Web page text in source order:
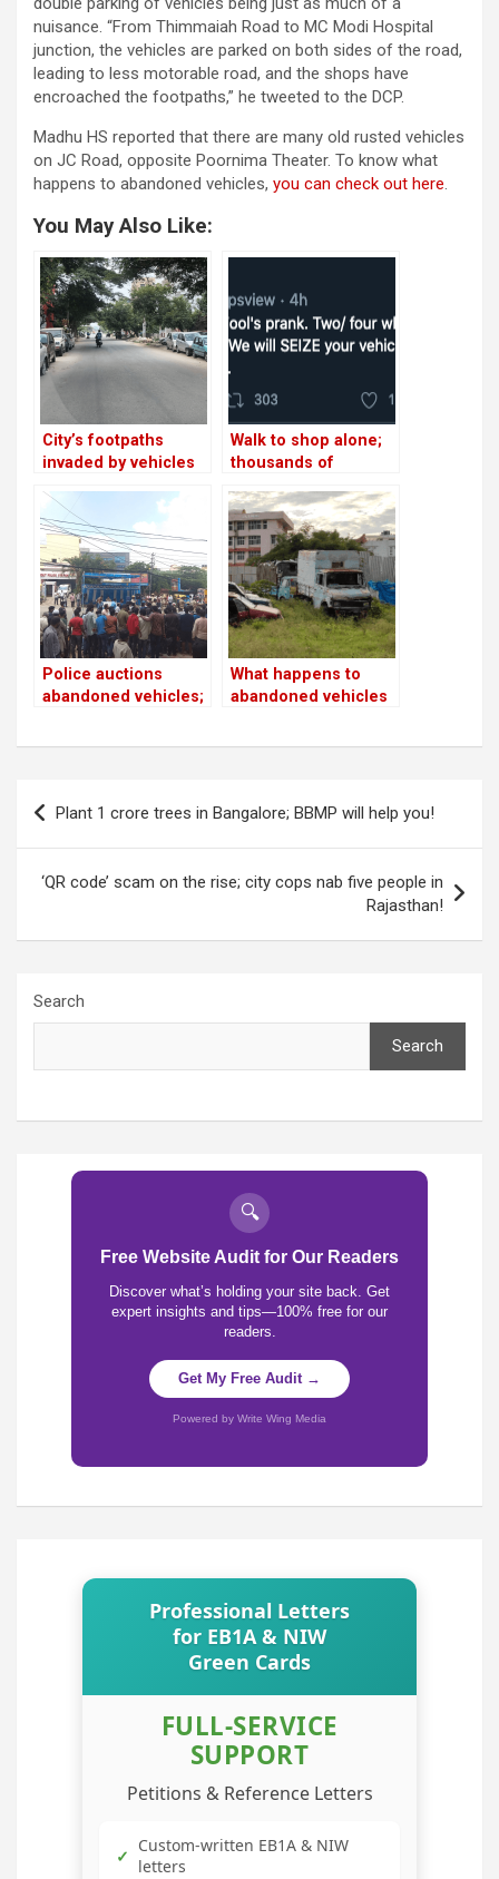
nuisance. “From Thimmaiah Road to MC Modi Hospital
junction, the vehicles are parked on both sides of the road,
leading to less motorable road, and the shops have
encroached the footpaths,” he tweeted to the DCP.
Madhu HS reported that there are many old rusted vehicles
on JC Road, opposite Poornima Theater. To know what
happens to abandoned vehicles, you can check out here.
You May Also Like:
City’s footpaths
invaded by vehicles
Walk to shop alone;
thousands of
seized by cops to
maintain lockdown!
Police auctions
abandoned vehicles;
social distancing
What happens to
abandoned vehicles
footpaths?
Post
navigation
Plant 1 crore trees in Bangalore; BBMP will help you!
‘QR code’ scam on the rise; city cops nab five people in
Rajasthan!
Search
Search
🔍
Free Website Audit for Our Readers
Discover what’s holding your site back. Get
expert insights and tips—100% free for our
readers.
Get My Free Audit →
Powered by Write Wing Media
Professional Letters
for EB1A & NIW
Green Cards
FULL-SERVICE
SUPPORT
Petitions & Reference Letters
✓ Custom-written EB1A & NIW
letters